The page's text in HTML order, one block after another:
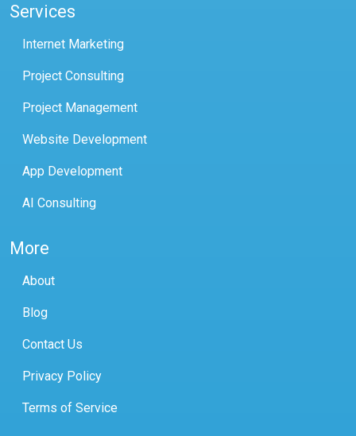
Services
Internet Marketing
Project Consulting
Project Management
Website Development
App Development
AI Consulting
More
About
Blog
Contact Us
Privacy Policy
Terms of Service